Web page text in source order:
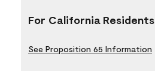
For California Residents
See Proposition 65 Information